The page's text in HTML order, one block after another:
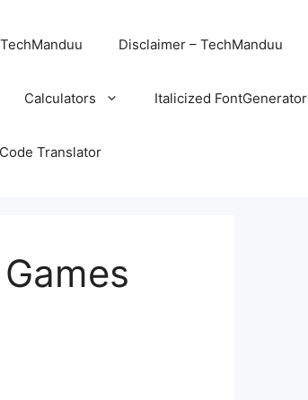
Disclaimer – TechManduu
Calculators Italicized FontGenerator
Translator